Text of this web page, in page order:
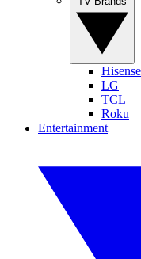
Hisense
LG
TCL
Roku
Entertainment